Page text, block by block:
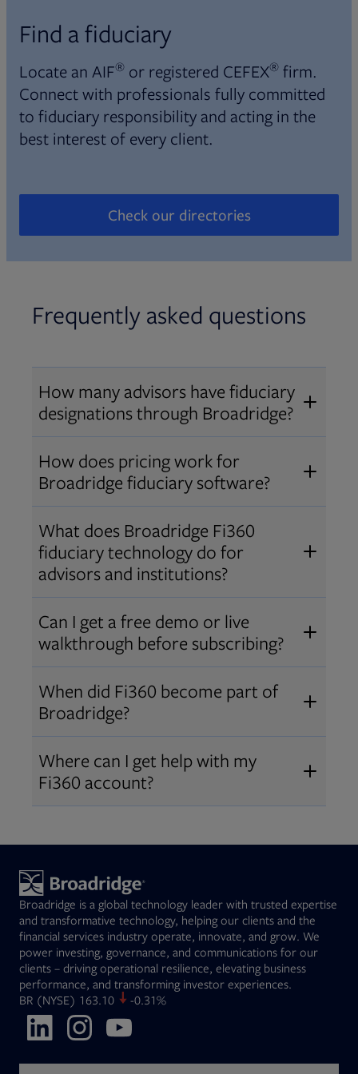
Find a fiduciary
Locate an AIF® or registered CEFEX® firm.
Connect with professionals fully committed
to fiduciary responsibility and acting in the
best interest of every client.
Check our directories
Opens in new tab
Frequently asked questions
How many advisors have fiduciary
designations through Broadridge?
Over 12,000 advisors hold AIF
®
AIFA®, or PPC ®designations
through Broadridge, making us one
of the largest fiduciary education
providers. Find availabletrainings
and certifications.
How does pricing work for
Broadridge fiduciary software?
Pricing varies by user type and
bundle.Contact usOpens in new tab
for a customized
quote that fits your firm’s needs.
What does Broadridge Fi360
fiduciary technology do for
advisors and institutions?
Broadridge empowers advisors and
institutions with integrated fiduciary
tools, training, and analytics that
drive better client outcomes and
operational efficiency.
Can I get a free demo or live
walkthrough before subscribing?
Yes! We offer personalized demos
and webinars so you can experience
Broadridge fiduciary solutions
before subscribing.Request a demo
When did Fi360 become part of
Broadridge?
Fi360 became part of Broadridge in
2019 . The acquisition expanded our
retirement and workplace solutions
expertise with Broadridge data,
analytics, and technology
leadership.
Where can I get help with my
Fi360 account?
at(844) 394-9960or email us at
are available Monday to Friday, 8
am – 8 pm ET.
Broadridge is a global technology leader with trusted expertise
and transformative technology, helping our clients and the
financial services industry operate, innovate, and grow. We
power investing, governance, and communications for our
clients – driving operational resilience, elevating business
performance, and transforming investor experiences.
BROpens in new tab
(NYSE) 163.10 -0.31%